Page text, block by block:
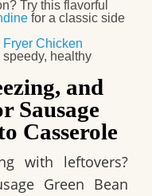
Try this flavorful
for a classic side
Fryer Chicken
speedy, healthy
and
Sausage
Casserole
with leftovers?
Green Bean